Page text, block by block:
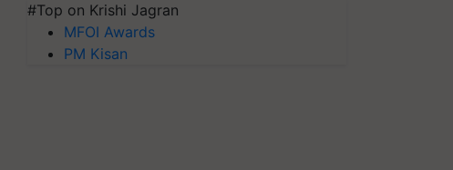
#Top on Krishi Jagran
MFOI Awards
PM Kisan